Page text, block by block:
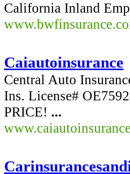
California Inland
Caiautoinsurance
Central Auto
Ins. License#
PRICE! ...